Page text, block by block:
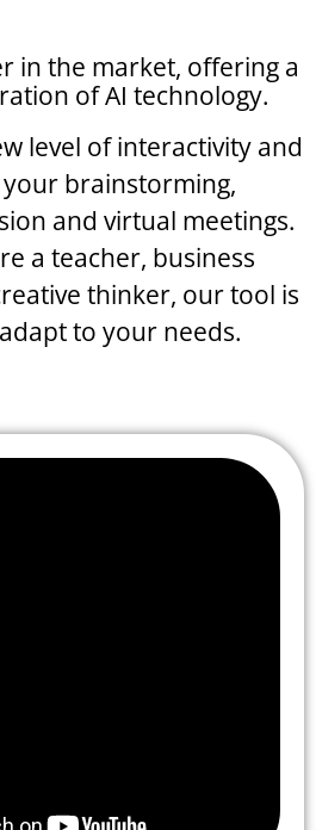
in the market, offering a
ofAI technology.
level of interactivity and
brainstorming,
and virtual meetings.
a teacher, business
thinker, our tool is
to your needs.